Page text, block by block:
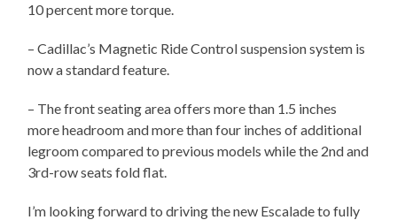
10 percent more torque.
– Cadillac’s Magnetic Ride Control suspension system is
now a standard feature.
– The front seating area offers more than 1.5 inches
more headroom and more than four inches of additional
legroom compared to previous models while the 2nd and
3rd-row seats fold flat.
I’m looking forward to driving the new Escalade to fully